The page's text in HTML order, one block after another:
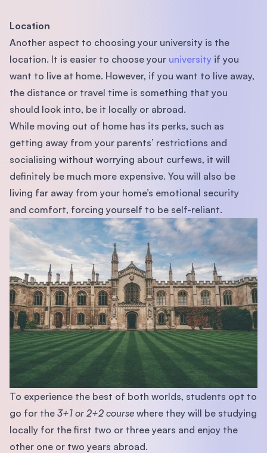
Location
Another aspect to choosing your university is the
location. It is easier to choose your university if you
want to live at home. However, if you want to live away,
the distance or travel time is something that you
should look into, be it locally or abroad.
While moving out of home has its perks, such as
getting away from your parents’ restrictions and
socialising without worrying about curfews, it will
deﬁnitely be much more expensive. You will also be
living far away from your home’s emotional security
and comfort, forcing yourself to be self-reliant.
To experience the best of both worlds, students opt to
go for the 3+1 or 2+2 course where they will be studying
locally for the ﬁrst two or three years and enjoy the
other one or two years abroad.